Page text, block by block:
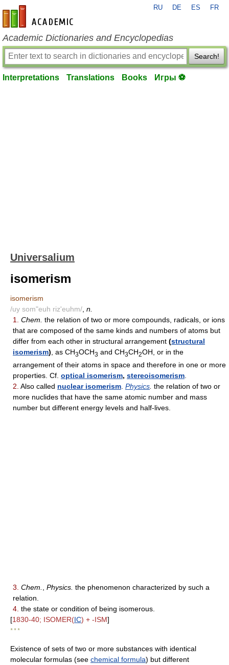
en-academic.com
RU DE ES FR
Academic Dictionaries and Encyclopedias
Search!
Interpretations Translations Books Игры ⚽
Universalium
isomerism
isomerism
/uy som"euh riz'euhm/ n.
1.
Chem. the relation of two or more compounds, radicals, or ions
that are composed of the same kinds and numbers of atoms but
differ from each other in structural arrangement (structural
isomerism) , as CH3OCH3 and CH3CH2OH, or in the
arrangement of their atoms in space and therefore in one or more
properties. Cf. optical isomerism, stereoisomerism
2. Also called nuclear isomerism Physics the relation of two or
more nuclides that have the same atomic number and mass
number but different energy levels and half-lives.
3. Chem. Physics. the phenomenon characterized by such a
relation.
4. the state or condition of being isomerous.
[1830-40; ISOMER(IC) + -ISM]
* * *
Existence of sets of two or more substances with identical
molecular formulas (see chemical formula) but different